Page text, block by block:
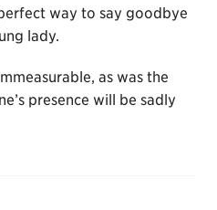
way to say goodbye
lady.
as was the
presence will be sadly